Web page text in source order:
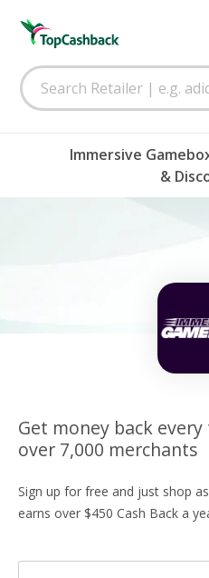
Immersive
&
Get money back
over 7,000 merchants
Sign up for free and just shop
earns over $450 Cash Back a